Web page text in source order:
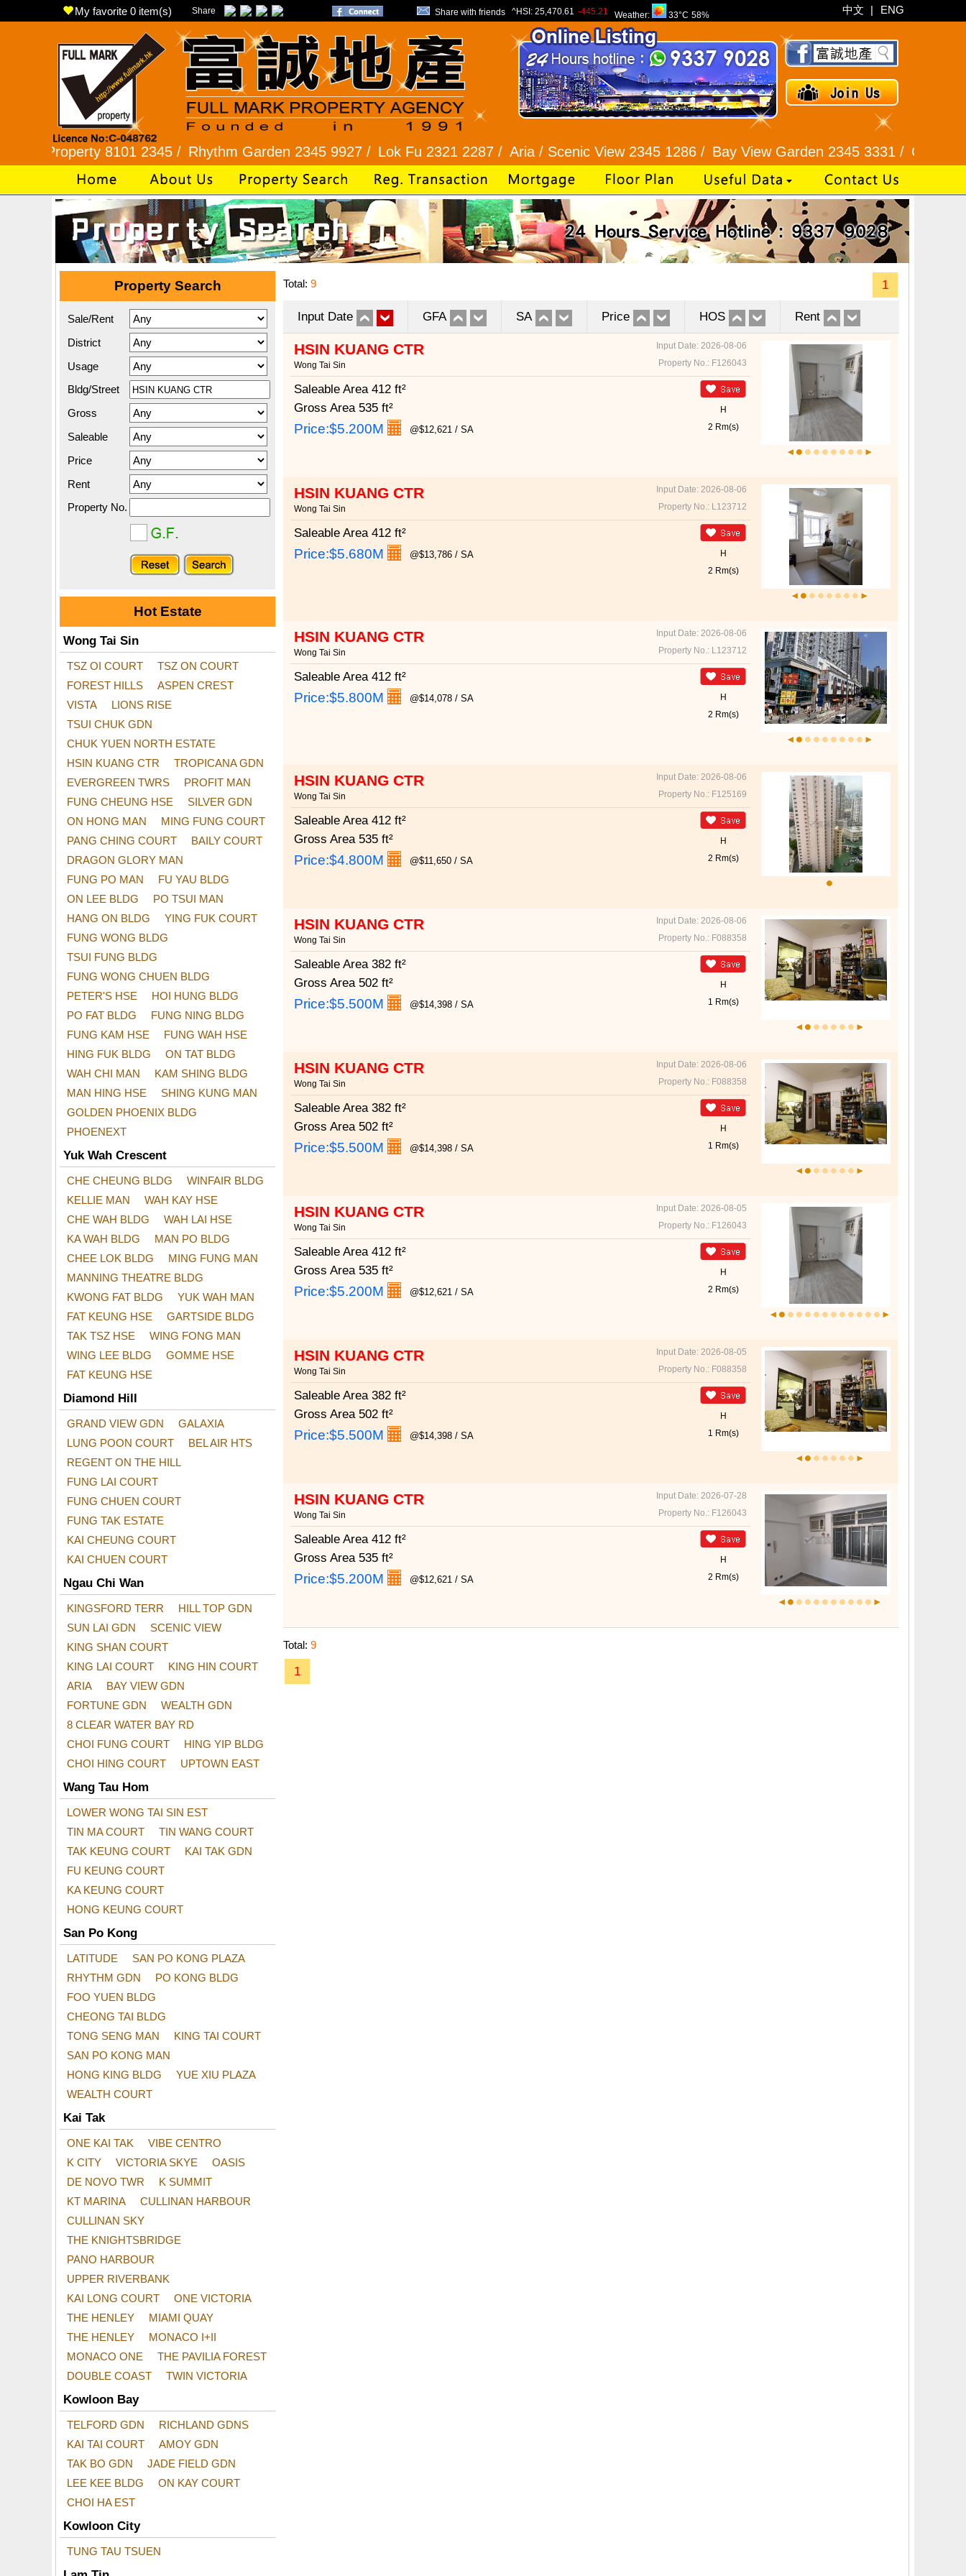
My favorite 0 item(s) Share Share with friends ^HSI: 25,470.61 -445.21 Weather: 33°C 58% 中文 | ENG
8101 2345 /Rhythm Garden 2345 9927 /Lok Fu 2321 2287 /Aria / Scenic View 2345 1286 /Bay View Garden 2345 3331 /Galaxia Tower /
Property Search
Sale/Rent
District
Usage
Bldg/Street
Gross
Saleable
Price
Rent
Property No.
Hot Estate
Wong Tai Sin
TSZ OI COURT
TSZ ON COURT
FOREST HILLS
ASPEN CREST
VISTA
LIONS RISE
TSUI CHUK GDN
CHUK YUEN NORTH ESTATE
HSIN KUANG CTR
TROPICANA GDN
EVERGREEN TWRS
PROFIT MAN
FUNG CHEUNG HSE
SILVER GDN
ON HONG MAN
MING FUNG COURT
PANG CHING COURT
BAILY COURT
DRAGON GLORY MAN
FUNG PO MAN
FU YAU BLDG
ON LEE BLDG
PO TSUI MAN
HANG ON BLDG
YING FUK COURT
FUNG WONG BLDG
TSUI FUNG BLDG
FUNG WONG CHUEN BLDG
PETER'S HSE
HOI HUNG BLDG
PO FAT BLDG
FUNG NING BLDG
FUNG KAM HSE
FUNG WAH HSE
HING FUK BLDG
ON TAT BLDG
WAH CHI MAN
KAM SHING BLDG
MAN HING HSE
SHING KUNG MAN
GOLDEN PHOENIX BLDG
PHOENEXT
Yuk Wah Crescent
CHE CHEUNG BLDG
WINFAIR BLDG
KELLIE MAN
WAH KAY HSE
CHE WAH BLDG
WAH LAI HSE
KA WAH BLDG
MAN PO BLDG
CHEE LOK BLDG
MING FUNG MAN
MANNING THEATRE BLDG
KWONG FAT BLDG
YUK WAH MAN
FAT KEUNG HSE
GARTSIDE BLDG
TAK TSZ HSE
WING FONG MAN
WING LEE BLDG
GOMME HSE
FAT KEUNG HSE
Diamond Hill
GRAND VIEW GDN
GALAXIA
LUNG POON COURT
BEL AIR HTS
REGENT ON THE HILL
FUNG LAI COURT
FUNG CHUEN COURT
FUNG TAK ESTATE
KAI CHEUNG COURT
KAI CHUEN COURT
Ngau Chi Wan
KINGSFORD TERR
HILL TOP GDN
SUN LAI GDN
SCENIC VIEW
KING SHAN COURT
KING LAI COURT
KING HIN COURT
ARIA
BAY VIEW GDN
FORTUNE GDN
WEALTH GDN
8 CLEAR WATER BAY RD
CHOI FUNG COURT
HING YIP BLDG
CHOI HING COURT
UPTOWN EAST
Wang Tau Hom
LOWER WONG TAI SIN EST
TIN MA COURT
TIN WANG COURT
TAK KEUNG COURT
KAI TAK GDN
FU KEUNG COURT
KA KEUNG COURT
HONG KEUNG COURT
San Po Kong
LATITUDE
SAN PO KONG PLAZA
RHYTHM GDN
PO KONG BLDG
FOO YUEN BLDG
CHEONG TAI BLDG
TONG SENG MAN
KING TAI COURT
SAN PO KONG MAN
HONG KING BLDG
YUE XIU PLAZA
WEALTH COURT
Kai Tak
ONE KAI TAK
VIBE CENTRO
K CITY
VICTORIA SKYE
OASIS
DE NOVO TWR
K SUMMIT
KT MARINA
CULLINAN HARBOUR
CULLINAN SKY
THE KNIGHTSBRIDGE
PANO HARBOUR
UPPER RIVERBANK
KAI LONG COURT
ONE VICTORIA
THE HENLEY
MIAMI QUAY
THE HENLEY
MONACO I+II
MONACO ONE
THE PAVILIA FOREST
DOUBLE COAST
TWIN VICTORIA
Kowloon Bay
TELFORD GDN
RICHLAND GDNS
KAI TAI COURT
AMOY GDN
TAK BO GDN
JADE FIELD GDN
LEE KEE BLDG
ON KAY COURT
CHOI HA EST
Kowloon City
TUNG TAU TSUEN
Total: 9 1
Input Date GFA SA Price HOS Rent
HSIN KUANG CTR
Input Date: 2026-08-06
Wong Tai Sin
Property No.: F126043
H
2 Rm(s)
Saleable Area412 ft²
Gross Area535 ft²
Price:$5.200M @$12,621 / SA
HSIN KUANG CTR
Input Date: 2026-08-06
Wong Tai Sin
Property No.: L123712
H
2 Rm(s)
Saleable Area412 ft²
Price:$5.680M @$13,786 / SA
HSIN KUANG CTR
Input Date: 2026-08-06
Wong Tai Sin
Property No.: L123712
H
2 Rm(s)
Saleable Area412 ft²
Price:$5.800M @$14,078 / SA
HSIN KUANG CTR
Input Date: 2026-08-06
Wong Tai Sin
Property No.: F125169
H
2 Rm(s)
Saleable Area412 ft²
Gross Area535 ft²
Price:$4.800M @$11,650 / SA
HSIN KUANG CTR
Input Date: 2026-08-06
Wong Tai Sin
Property No.: F088358
H
1 Rm(s)
Saleable Area382 ft²
Gross Area502 ft²
Price:$5.500M @$14,398 / SA
HSIN KUANG CTR
Input Date: 2026-08-06
Wong Tai Sin
Property No.: F088358
H
1 Rm(s)
Saleable Area382 ft²
Gross Area502 ft²
Price:$5.500M @$14,398 / SA
HSIN KUANG CTR
Input Date: 2026-08-05
Wong Tai Sin
Property No.: F126043
H
2 Rm(s)
Saleable Area412 ft²
Gross Area535 ft²
Price:$5.200M @$12,621 / SA
HSIN KUANG CTR
Input Date: 2026-08-05
Wong Tai Sin
Property No.: F088358
H
1 Rm(s)
Saleable Area382 ft²
Gross Area502 ft²
Price:$5.500M @$14,398 / SA
HSIN KUANG CTR
Input Date: 2026-07-28
Wong Tai Sin
Property No.: F126043
H
2 Rm(s)
Saleable Area412 ft²
Gross Area535 ft²
Price:$5.200M @$12,621 / SA
Total: 9
1